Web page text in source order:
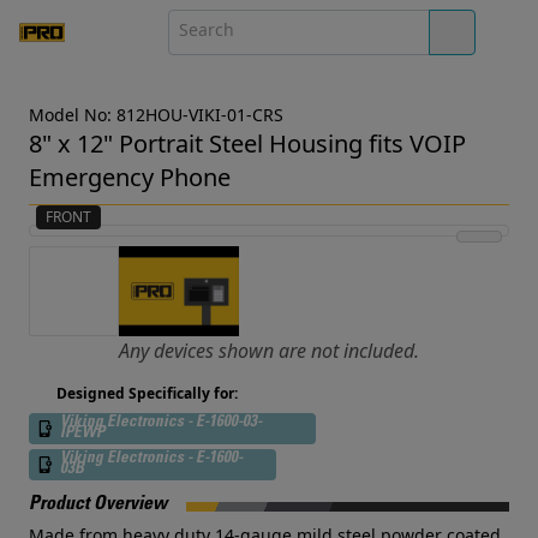
Model No: 812HOU-VIKI-01-CRS
8" x 12" Portrait Steel Housing fits VOIP
Emergency Phone
FRONT
Any devices shown are not included.
Designed Specifically for:
Viking Electronics - E-1600-03-
IPEWP
Viking Electronics - E-1600-
03B
Product Overview